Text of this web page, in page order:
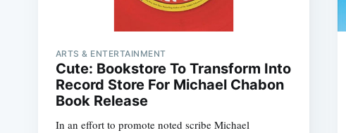
ARTS & ENTERTAINMENT
Cute: Bookstore To Transform Into
Record Store For Michael Chabon
Book Release
In an effort to promote noted scribe Michael